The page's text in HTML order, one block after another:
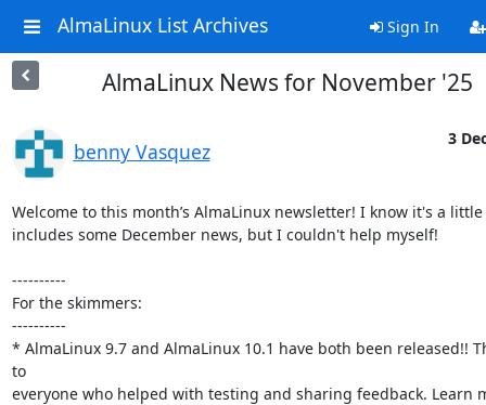
AlmaLinux List Archives Sign In
AlmaLinux News for November '25
benny Vasquez
3
Welcome to this month’s AlmaLinux newsletter! I know it's a
includes some December news, but I couldn't help myself!
----------
For the skimmers:
----------
* AlmaLinux 9.7 and AlmaLinux 10.1 have both been released!!
to
everyone who helped with testing and sharing feedback. Learn